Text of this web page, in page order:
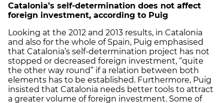
Catalonia’s self-determination does not affect
foreign investment, according to Puig
Looking at the 2012 and 2013 results, in Catalonia
and also for the whole of Spain, Puig emphasised
that Catalonia’s self-determination project has not
stopped or decreased foreign investment, “quite
the other way round” if a relation between both
elements has to be established. Furthermore, Puig
insisted that Catalonia needs better tools to attract
a greater volume of foreign investment. Some of